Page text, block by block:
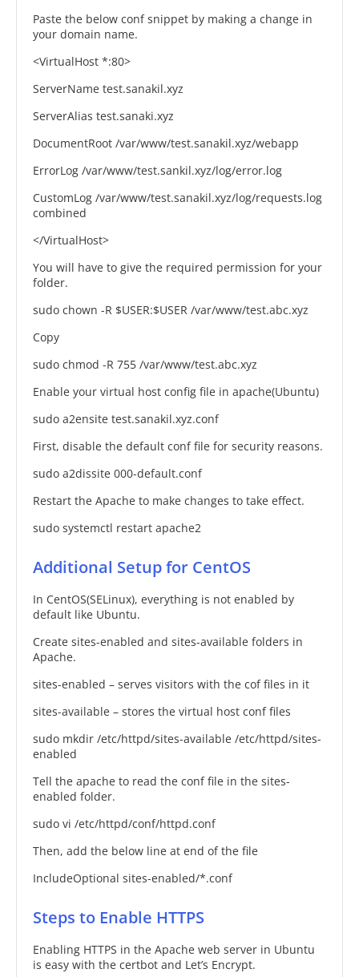
Paste the below conf snippet by making a change in
your domain name.
<VirtualHost *:80>
ServerName test.sanakil.xyz
ServerAlias test.sanaki.xyz
DocumentRoot /var/www/test.sanakil.xyz/webapp
ErrorLog /var/www/test.sankil.xyz/log/error.log
CustomLog /var/www/test.sanakil.xyz/log/requests.log
combined
</VirtualHost>
You will have to give the required permission for your
folder.
sudo chown -R $USER:$USER /var/www/test.abc.xyz
Copy
sudo chmod -R 755 /var/www/test.abc.xyz
Enable your virtual host config file in apache(Ubuntu)
sudo a2ensite test.sanakil.xyz.conf
First, disable the default conf file for security reasons.
sudo a2dissite 000-default.conf
Restart the Apache to make changes to take effect.
sudo systemctl restart apache2
Additional Setup for CentOS
In CentOS(SELinux), everything is not enabled by
default like Ubuntu.
Create sites-enabled and sites-available folders in
Apache.
sites-enabled – serves visitors with the cof files in it
sites-available – stores the virtual host conf files
sudo mkdir /etc/httpd/sites-available /etc/httpd/sites-
enabled
Tell the apache to read the conf file in the sites-
enabled folder.
sudo vi /etc/httpd/conf/httpd.conf
Then, add the below line at end of the file
IncludeOptional sites-enabled/*.conf
Steps to Enable HTTPS
Enabling HTTPS in the Apache web server in Ubuntu
is easy with the certbot and Let’s Encrypt.